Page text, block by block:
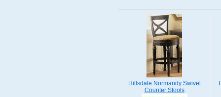
Hillsdale Normandy Swivel
Counter Stools